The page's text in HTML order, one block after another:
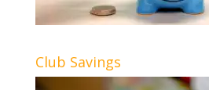
Club Savings